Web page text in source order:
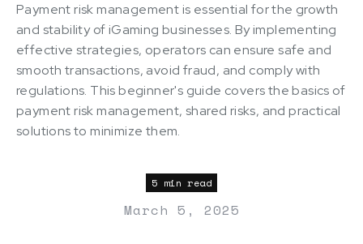
Payment risk management is essential for the growth
and stability of iGaming businesses. By implementing
effective strategies, operators can ensure safe and
smooth transactions, avoid fraud, and comply with
regulations. This beginner's guide covers the basics of
payment risk management, shared risks, and practical
solutions to minimize them.
5 min read
March 5, 2025